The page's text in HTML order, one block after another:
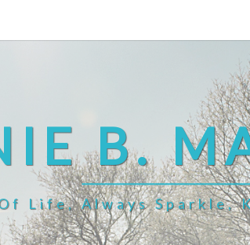
B.
Life, Always